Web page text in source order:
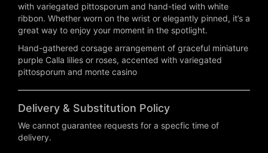
with variegated pittosporum and hand-tied with white
ribbon. Whether worn on the wrist or elegantly pinned, it’s a
great way to enjoy your moment in the spotlight.
Hand-gathered corsage arrangement of graceful miniature
purple Calla lilies or roses, accented with variegated
pittosporum and monte casino
Delivery & Substitution Policy
We cannot guarantee requests for a specfic time of
delivery.